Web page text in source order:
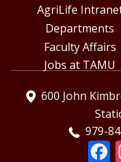
AgriLife
Departments
Faculty Affairs
Jobs at TAMU
600 John
979-